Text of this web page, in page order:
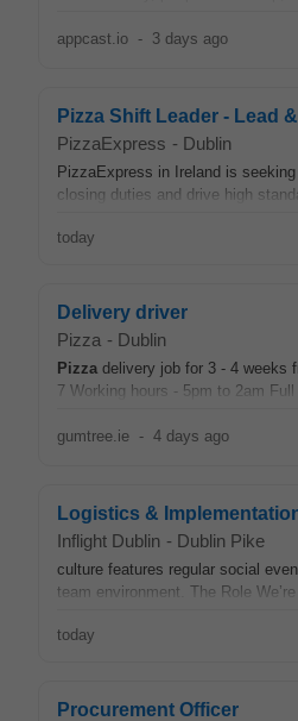
appcast.io - 3 days ago
Pizza Shift Leader - Lead
PizzaExpress - Dublin
PizzaExpress in Ireland is
closing duties and drive high
today
Delivery driver
Pizza - Dublin
Pizza delivery job for 3 - 4 weeks
7 Working hours - 5pm to 2am
gumtree.ie - 4 days ago
Logistics &
Inflight Dublin - Dublin Pike
culture features regular social
team environment. The Role
today
Procurement Officer